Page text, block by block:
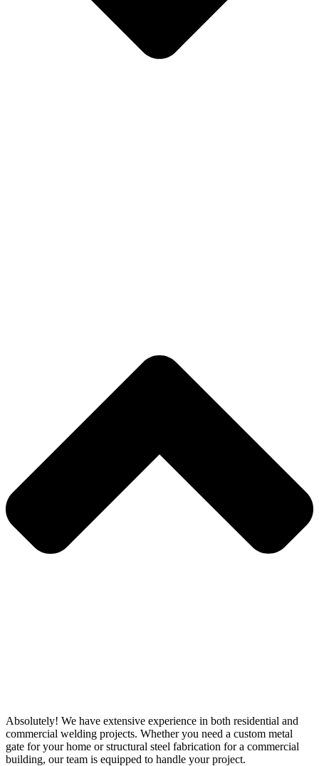
Absolutely! We have extensive experience in both residential and
commercial welding projects. Whether you need a custom metal
gate for your home or structural steel fabrication for a commercial
building, our team is equipped to handle your project.